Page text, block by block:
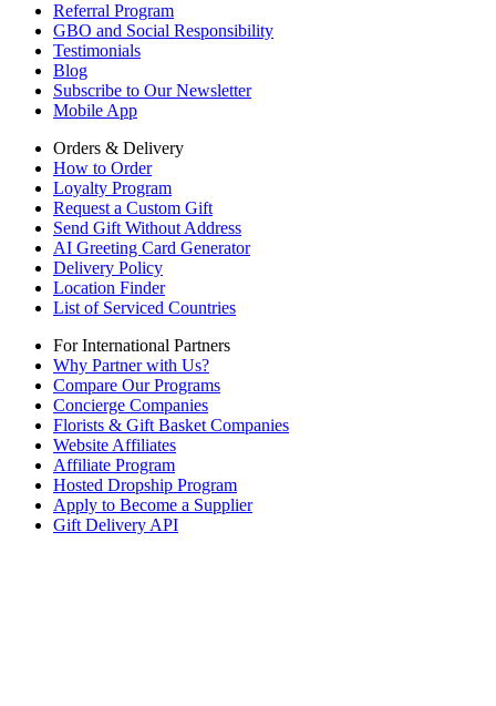
Referral Program
GBO and Social Responsibility
Testimonials
Blog
Subscribe to Our Newsletter
Mobile App
Orders & Delivery
How to Order
Loyalty Program
Request a Custom Gift
Send Gift Without Address
AI Greeting Card Generator
Delivery Policy
Location Finder
List of Serviced Countries
For International Partners
Why Partner with Us?
Compare Our Programs
Concierge Companies
Florists & Gift Basket Companies
Website Affiliates
Affiliate Program
Hosted Dropship Program
Apply to Become a Supplier
Gift Delivery API